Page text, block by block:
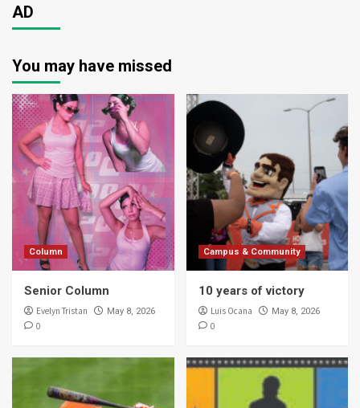
AD
You may have missed
Column
Senior Column
Evelyn Tristan May 8, 2026
0
Campus & Community
10 years of victory
Luis Ocana May 8, 2026
0